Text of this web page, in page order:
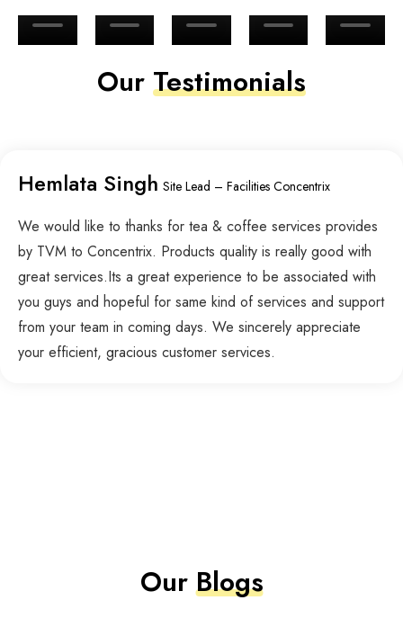
Our Testimonials
Hemlata Singh Site Lead – Facilities Concentrix
We would like to thanks for tea & coffee services provides
by TVM to Concentrix. Products quality is really good with
great services.Its a great experience to be associated with
you guys and hopeful for same kind of services and support
from your team in coming days. We sincerely appreciate
your efficient, gracious customer services.
OurBlogs